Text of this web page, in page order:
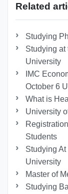
Related
Studying
Studying at
University
IMC
October 6
What is
University
Students
Studying
University
Master of
Studying